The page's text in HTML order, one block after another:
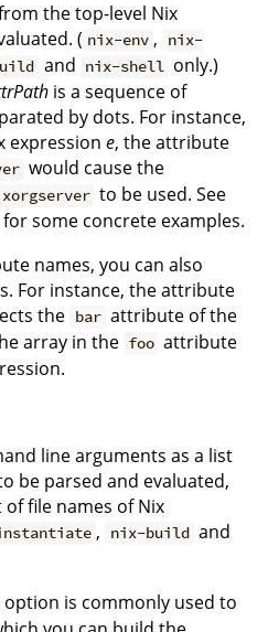
the top-level Nix
( nix-env ,
nix-
and nix-shell only.)
is a sequence of
by dots. For instance,
expression e, the attribute
would cause the
to be used. See
for some concrete examples.
names, you can also
For instance, the attribute
the bar attribute of the
array in the foo attribute
line arguments as a list
be parsed and evaluated,
file names of Nix
, nix-build and
option is commonly used to